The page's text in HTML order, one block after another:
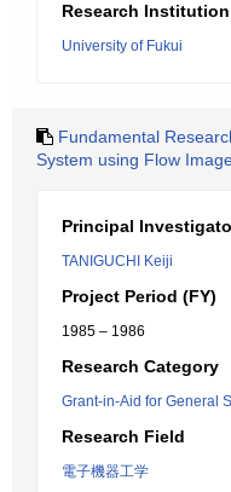
Research Institution
University of Fukui
Fundamental
System using Flow
Principal
TANIGUCHI Keiji
Project Period (FY)
1985 – 1986
Research Category
Grant-in-Aid for General
Research Field
電子機器工学